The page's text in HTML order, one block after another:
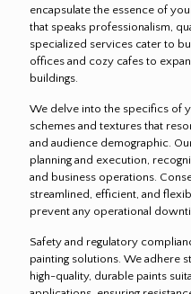
encapsulate the essence of
that speaks professionalism,
specialized services cater to
offices and cozy cafes to
buildings.
We delve into the specifics of
schemes and textures that
and audience demographic.
planning and execution,
and business operations.
streamlined, efficient, and
prevent any operational
Safety and regulatory
painting solutions. We adhere
high-quality, durable paints